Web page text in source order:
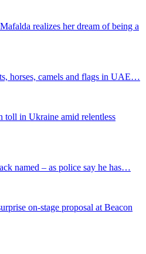
realizes her dream of being a
horses, camels and flags in UAE…
toll in Ukraine amid relentless
named – as police say he has…
on-stage proposal at Beacon